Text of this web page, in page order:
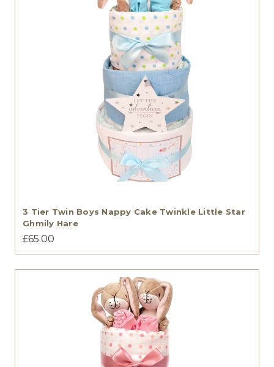
3 Tier Twin Boys Nappy Cake Twinkle Little Star
Ghmily Hare
£65.00